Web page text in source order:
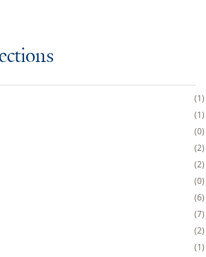
1
1
0
2
2
0
6
7
2
1